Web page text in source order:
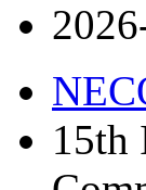
15th